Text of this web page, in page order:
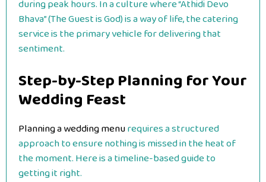
during peak hours. In a culture where “Athidi Devo
Bhava” (The Guest is God) is a way of life, the catering
service is the primary vehicle for delivering that
sentiment.
Step-by-Step Planning for Your
Wedding Feast
Planning a wedding menurequires a structured
approach to ensure nothing is missed in the heat of
the moment. Here is a timeline-based guide to
getting it right.